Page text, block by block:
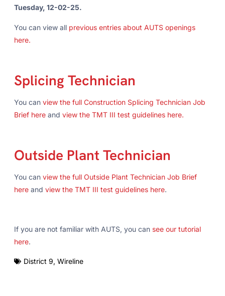
Tuesday, 12-02-25.
You can view all previous entries about AUTS openings
here.
Splicing Technician
You can view the full Construction Splicing Technician Job
Brief here and view the TMT III test guidelines here.
Outside Plant Technician
You can view the full Outside Plant Technician Job Brief
here and view the TMT III test guidelines here.
If you are not familiar with AUTS, you can see our tutorial
here.
District 9, Wireline